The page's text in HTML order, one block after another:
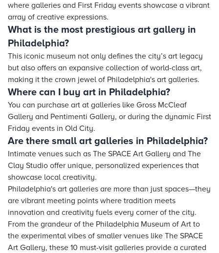
where galleries and First Friday events showcase a vibrant
array of creative expressions.
What is the most prestigious art gallery in
Philadelphia?
This iconic museum not only defines the city’s art legacy
but also offers an expansive collection of world-class art,
making it the crown jewel of Philadelphia's art galleries.
Where can I buy art in Philadelphia?
You can purchase art at galleries like Gross McCleaf
Gallery and Pentimenti Gallery, or during the dynamic First
Friday events in Old City.
Are there small art galleries in Philadelphia?
Intimate venues such as The SPACE Art Gallery and The
Clay Studio offer unique, personalized experiences that
showcase local creativity.
Philadelphia's art galleries are more than just spaces—they
are vibrant meeting points where tradition meets
innovation and creativity fuels every corner of the city.
From the grandeur of the Philadelphia Museum of Art to
the experimental vibes of smaller venues like The SPACE
Art Gallery, these 10 must-visit galleries provide a curated